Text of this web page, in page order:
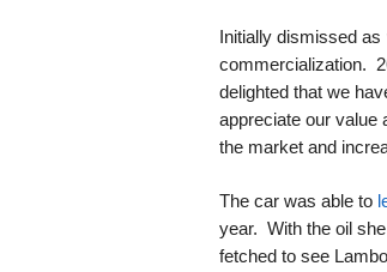
Initially dismissed
commercialization.
delighted that we
appreciate our value
the market and
The car was able to
year. With the oil
fetched to see